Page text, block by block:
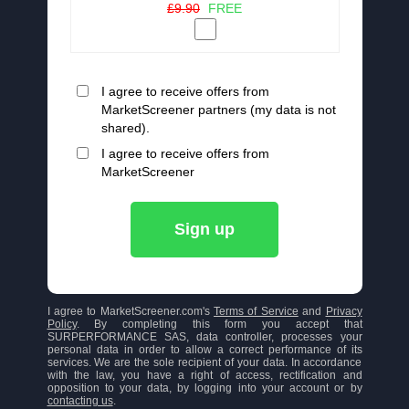
£9.90
FREE
I agree to receive offers from
MarketScreener partners (my data is not
shared).
I agree to receive offers from
MarketScreener
Sign up
I agree to MarketScreener.com's Terms of Service and
Privacy
Policy. By completing this form you accept that
SURPERFORMANCE SAS, data controller, processes your
personal data in order to allow a correct performance of its
services. We are the sole recipient of your data. In accordance
with the law, you have a right of access, rectification and
opposition to your data, by logging into your account or by
contacting us.